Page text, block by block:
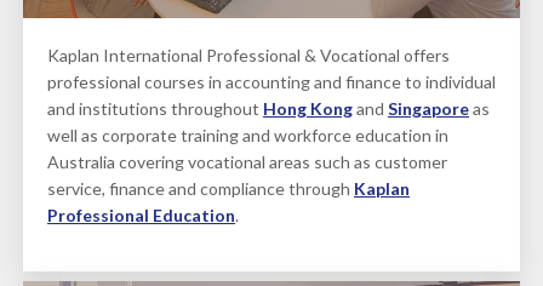
Kaplan International Professional & Vocational offers
professional courses in accounting and finance to individual
and institutions throughout Hong Kongand Singaporeas
well as corporate training and workforce education in
Australia covering vocational areas such as customer
service, finance and compliance through Kaplan
Professional Education.